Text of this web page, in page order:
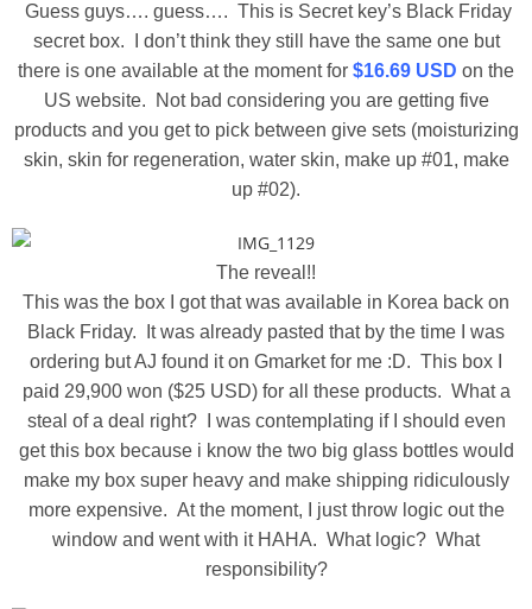
Guess guys…. guess…. This is Secret key’s Black Friday
secret box. I don’t think they still have the same one but
there is one available at the moment for $16.69 USD on the
US website. Not bad considering you are getting five
products and you get to pick between give sets (moisturizing
skin, skin for regeneration, water skin, make up #01, make
up #02).
The reveal!!
This was the box I got that was available in Korea back on
Black Friday. It was already pasted that by the time I was
ordering but AJ found it on Gmarket for me :D. This box I
paid 29,900 won ($25 USD) for all these products. What a
steal of a deal right? I was contemplating if I should even
get this box because i know the two big glass bottles would
make my box super heavy and make shipping ridiculously
more expensive. At the moment, I just throw logic out the
window and went with it HAHA. What logic? What
responsibility?